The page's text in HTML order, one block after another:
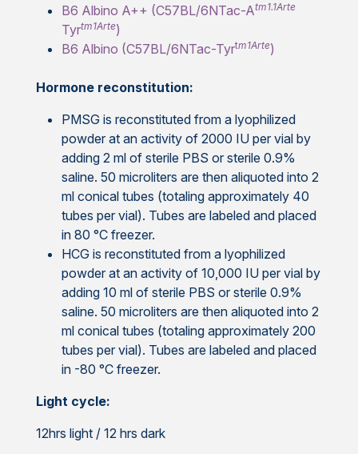
B6 Albino A++ (C57BL/6NTac-Atm1.1Arte
Tyrtm1Arte)
B6 Albino (C57BL/6NTac-Tyrtm1Arte)
Hormone reconstitution:
PMSG is reconstituted from a lyophilized
powder at an activity of 2000 IU per vial by
adding 2 ml of sterile PBS or sterile 0.9%
saline. 50 microliters are then aliquoted into 2
ml conical tubes (totaling approximately 40
tubes per vial). Tubes are labeled and placed
in 80 °C freezer.
HCG is reconstituted from a lyophilized
powder at an activity of 10,000 IU per vial by
adding 10 ml of sterile PBS or sterile 0.9%
saline. 50 microliters are then aliquoted into 2
ml conical tubes (totaling approximately 200
tubes per vial). Tubes are labeled and placed
in -80 °C freezer.
Light cycle:
12hrs light / 12 hrs dark